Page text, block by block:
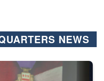
NEWS
stand at attention on a